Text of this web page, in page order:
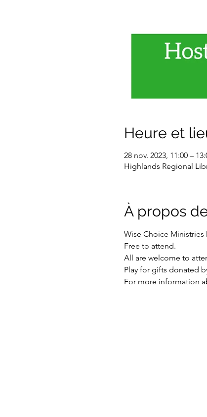
Heure et
28 nov. 2023, 11:00 –
Highlands Regional
À propos
Wise Choice
Free to attend.
All are welcome to
Play for gifts donated
For more information